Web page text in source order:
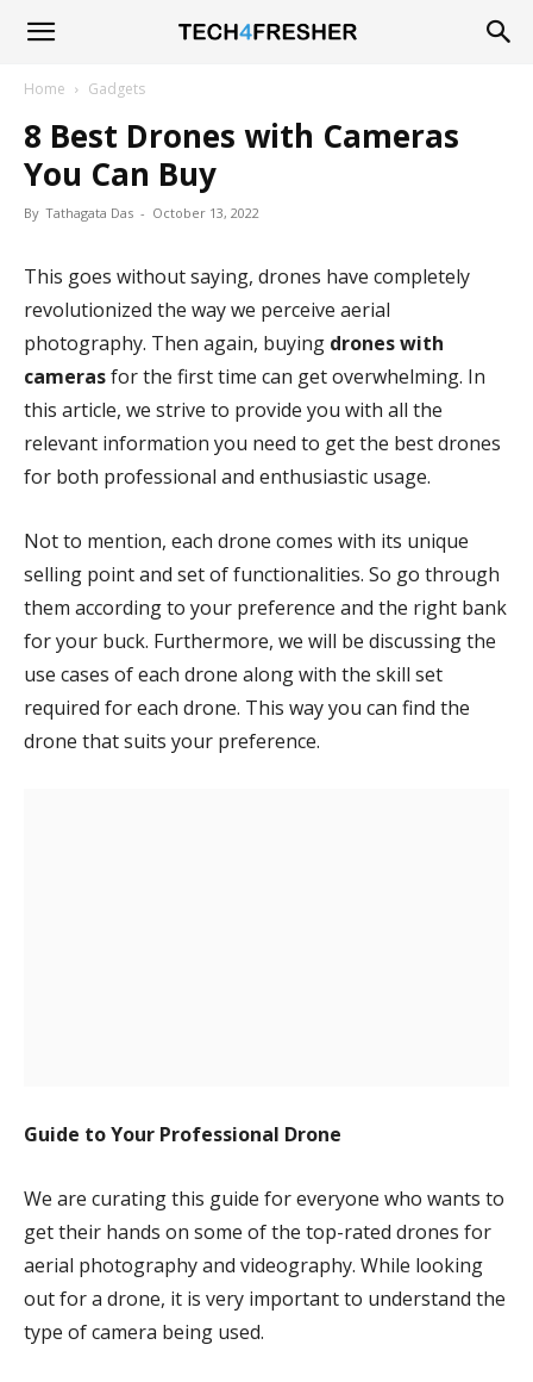
Tech4Fresher
Home Gadgets
8 Best Drones with Cameras
You Can Buy
By Tathagata Das - October 13, 2022
This goes without saying, drones have completely
revolutionized the way we perceive aerial
photography. Then again, buying drones with
camerasfor the first time can get overwhelming. In
this article, we strive to provide you with all the
relevant information you need to get the best drones
for both professional and enthusiastic usage.
Not to mention, each drone comes with its unique
selling point and set of functionalities. So go through
them according to your preference and the right bank
for your buck. Furthermore, we will be discussing the
use cases of each drone along with the skill set
required for each drone. This way you can find the
drone that suits your preference.
Guide to Your Professional Drone
We are curating this guide for everyone who wants to
get their hands on some of the top-rated drones for
aerial photography and videography. While looking
out for a drone, it is very important to understand the
type of camera being used.